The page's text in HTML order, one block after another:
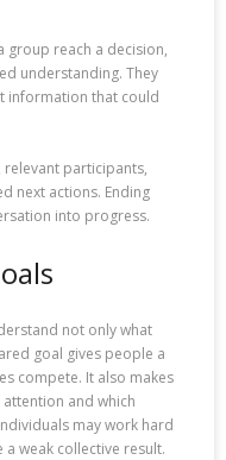
group reach a decision,
understanding. They
information that could
participants,
next actions. Ending
into progress.
not only what
goal gives people a
compete. It also makes
and which
may work hard
weak collective result.